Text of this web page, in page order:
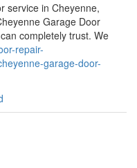
service in Cheyenne,
Garage Door
completely trust. We
repair-
garage-door-